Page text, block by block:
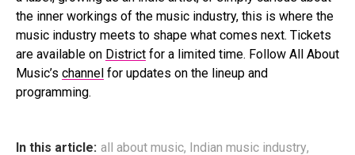
the inner workings of the music industry, this is where the
music industry meets to shape what comes next. Tickets
are available on District for a limited time. Follow All About
Music’s channel for updates on the lineup and
programming.
In this article: all about music, Indian music industry,